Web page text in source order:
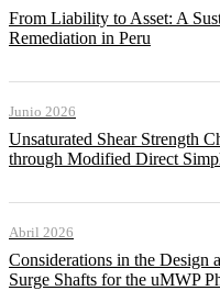
From Liability to Asset: A
Remediation in Peru
Junio 2026
Unsaturated Shear Strength
through Modified Direct
Abril 2026
Considerations in the Design
Surge Shafts for the uMWP